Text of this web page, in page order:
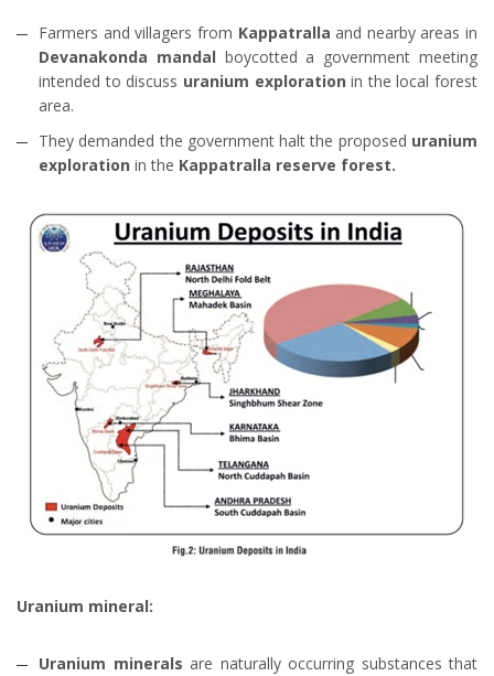
Farmers and villagers from Kappatralla and nearby areas in
Devanakonda mandal boycotted a government meeting
intended to discuss uranium exploration in the local forest
area.
They demanded the government halt the proposed uranium
exploration in the Kappatralla reserve forest.
Uranium mineral:
Uranium minerals are naturally occurring substances that